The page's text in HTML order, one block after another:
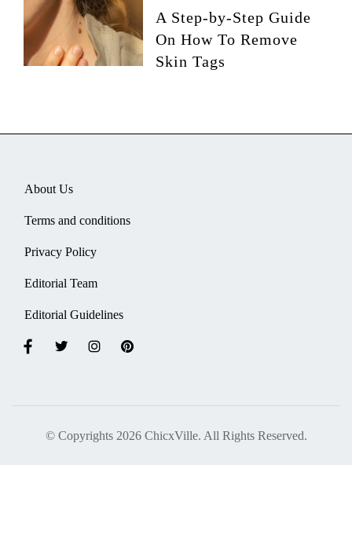
A Step-by-Step Guide
On How To Remove
Skin Tags
About Us
Terms and conditions
Privacy Policy
Editorial Team
Editorial Guidelines
© Copyrights 2026 ChicxVille. All Rights Reserved.